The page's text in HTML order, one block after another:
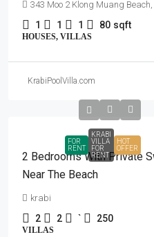
343 Moo 2 Klong Muang
1 1 1 80 sqft
HOUSES, VILLAS
KrabiPoolVilla.com
FOR
RENT
KRABI
VILLA
FOR
RENT
HOT
OFFER
2 Bedrooms With Private
Near The Beach
krabi
2 2 ` 250
VILLAS